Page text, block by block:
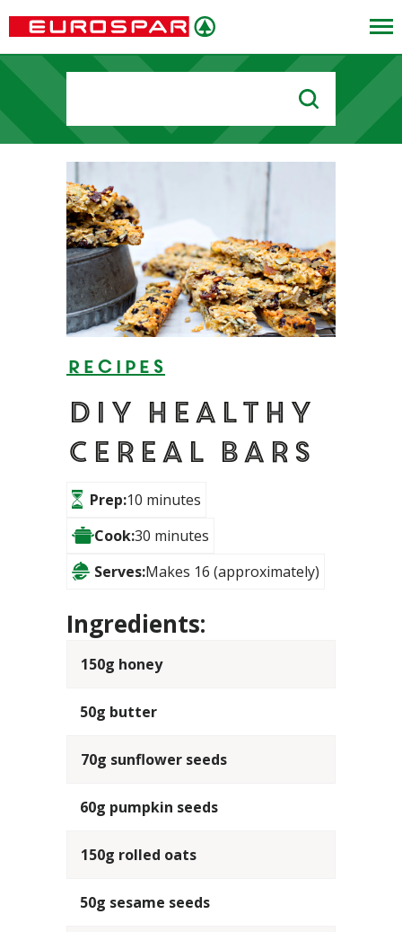
Search
Recipes
DIY Healthy
Cereal Bars
Prep:10 minutes
Cook:30 minutes
Serves:Makes 16 (approximately)
Ingredients:
150g honey
50g butter
70g sunflower seeds
60g pumpkin seeds
150g rolled oats
50g sesame seeds